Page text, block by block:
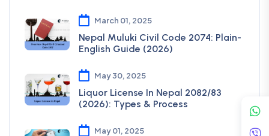
March 01, 2025
Nepal Muluki Civil Code 2074: Plain-
English Guide (2026)
May 30, 2025
Liquor License In Nepal 2082/83
(2026): Types & Process
May 01, 2025